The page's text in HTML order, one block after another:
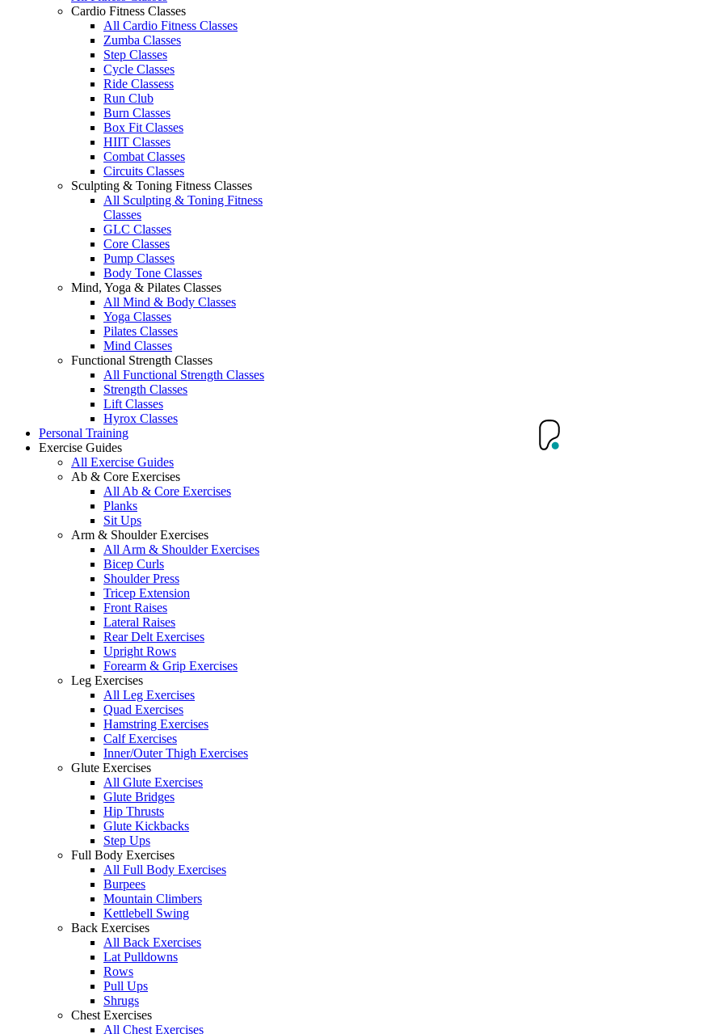
Cardio Fitness Classes
All Cardio Fitness Classes
Zumba Classes
Step Classes
Cycle Classes
Ride Classess
Run Club
Burn Classes
Box Fit Classes
HIIT Classes
Combat Classes
Circuits Classes
Sculpting & Toning Fitness Classes
All Sculpting & Toning Fitness
Classes
GLC Classes
Core Classes
Pump Classes
Body Tone Classes
Mind, Yoga & Pilates Classes
All Mind & Body Classes
Yoga Classes
Pilates Classes
Mind Classes
Functional Strength Classes
All Functional Strength Classes
Strength Classes
Lift Classes
Hyrox Classes
Personal Training
Exercise Guides
All Exercise Guides
Ab & Core Exercises
All Ab & Core Exercises
Planks
Sit Ups
Arm & Shoulder Exercises
All Arm & Shoulder Exercises
Bicep Curls
Shoulder Press
Tricep Extension
Front Raises
Lateral Raises
Rear Delt Exercises
Upright Rows
Forearm & Grip Exercises
Leg Exercises
All Leg Exercises
Quad Exercises
Hamstring Exercises
Calf Exercises
Inner/Outer Thigh Exercises
Glute Exercises
All Glute Exercises
Glute Bridges
Hip Thrusts
Glute Kickbacks
Step Ups
Full Body Exercises
All Full Body Exercises
Burpees
Mountain Climbers
Kettlebell Swing
Back Exercises
All Back Exercises
Lat Pulldowns
Rows
Pull Ups
Shrugs
Chest Exercises
All Chest Exercises